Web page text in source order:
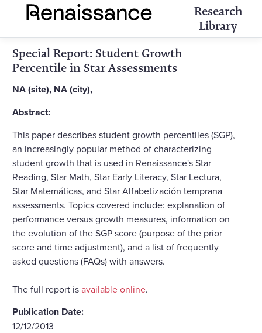
Research
Library
Special Report: Student Growth
Percentile in Star Assessments
NA (site), NA (city),
Abstract:
This paper describes student growth percentiles (SGP),
an increasingly popular method of characterizing
student growth that is used in Renaissance's Star
Reading, Star Math, Star Early Literacy, Star Lectura,
Star Matemáticas, and Star Alfabetización temprana
assessments. Topics covered include: explanation of
performance versus growth measures, information on
the evolution of the SGP score (purpose of the prior
score and time adjustment), and a list of frequently
asked questions (FAQs) with answers.
The full report isavailable online.
Publication Date:
12/12/2013